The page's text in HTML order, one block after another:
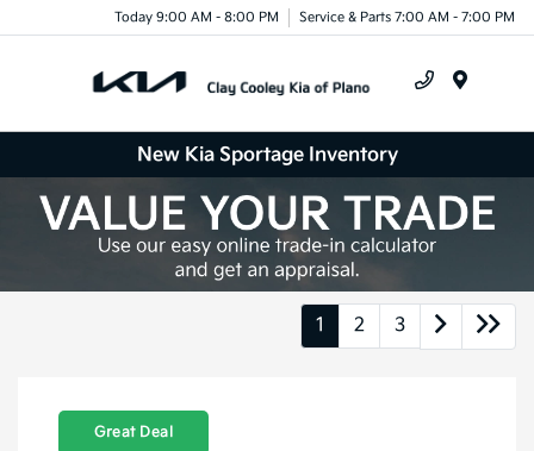
Today 9:00 AM - 8:00 PM Service & Parts 7:00 AM - 7:00 PM
New Kia Sportage Inventory
1 2 3
Great Deal